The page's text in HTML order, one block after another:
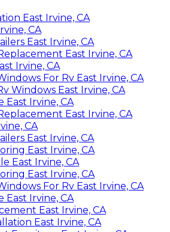
East Irvine, CA
CA
East Irvine, CA
East Irvine, CA
Irvine, CA
For Rv East Irvine, CA
Windows East Irvine, CA
East Irvine, CA
East Irvine, CA
CA
East Irvine, CA
East Irvine, CA
East Irvine, CA
East Irvine, CA
For Rv East Irvine, CA
East Irvine, CA
East Irvine, CA
East Irvine, CA